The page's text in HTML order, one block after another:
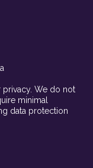
We do not
minimal
data protection